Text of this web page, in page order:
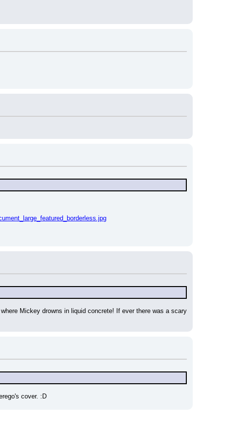
Mickey drowns in liquid concrete! If ever there was a scary
cover. :D